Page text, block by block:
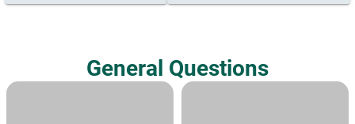
General Questions